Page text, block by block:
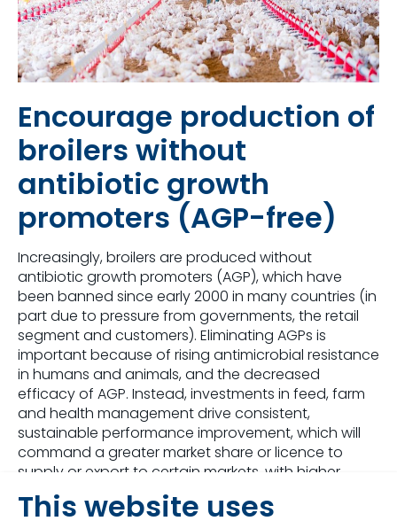
This website uses
Encourage production of
broilers without
antibiotic growth
promoters (AGP-free)
Increasingly, broilers are produced without
antibiotic growth promoters (AGP), which have
been banned since early 2000 in many countries (in
part due to pressure from governments, the retail
segment and customers). Eliminating AGPs is
important because of rising antimicrobial resistance
in humans and animals, and the decreased
efficacy of AGP. Instead, investments in feed, farm
and health management drive consistent,
sustainable performance improvement, which will
command a greater market share or licence to
supply or export to certain markets, with higher
broiler prices.